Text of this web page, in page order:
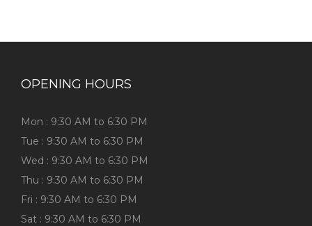
OPENING HOURS
Mon : 9:30 AM to 6:30 PM
Tue : 9:30 AM to 6:30 PM
Wed : 9:30 AM to 6:30 PM
Thu : 9:30 AM to 6:30 PM
Fri : 9:30 AM to 6:30 PM
Sat : 9:30 AM to 6:30 PM